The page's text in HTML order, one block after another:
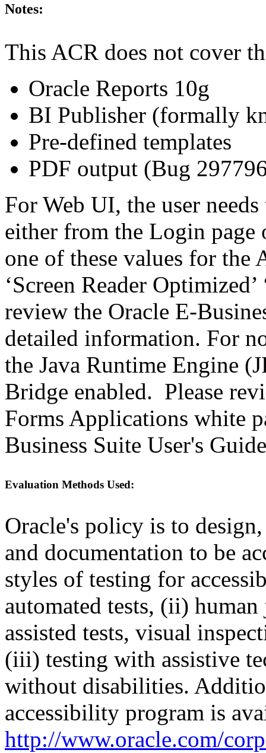
Notes:
This ACR does not cover
Oracle Reports 10g
BI Publisher (formally
Pre-defined templates
PDF output (Bug
For Web UI, the user
either from the Login page
one of these values for
‘Screen Reader
review the Oracle E-
detailed information. For
the Java Runtime Engine
Bridge enabled. Please
Forms Applications white
Business Suite User's
Evaluation Methods Used:
Oracle's policy is to
and documentation to be
styles of testing for
automated tests, (ii)
assisted tests, visual
(iii) testing with assistive
without disabilities.
accessibility program is
http://www.oracle.com/